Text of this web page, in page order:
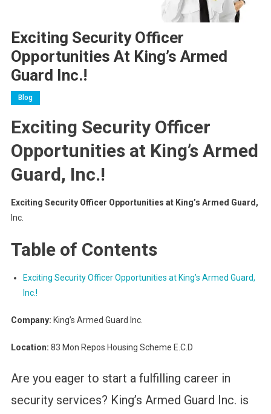
Exciting Security Officer
Opportunities At King’s Armed
Guard Inc.!
Blog
Exciting Security Officer
Opportunities at King’s Armed
Guard, Inc.!
Exciting Security Officer Opportunities at King’s Armed Guard,
Inc.
Table of Contents
Exciting Security Officer Opportunities at King’s Armed Guard,
Inc.!
Company: King’s Armed Guard Inc.
Location: 83 Mon Repos Housing Scheme E.C.D
Are you eager to start a fulfilling career in
security services? King’s Armed Guard Inc. is